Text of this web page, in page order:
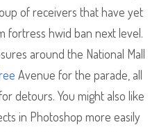
of receivers that have yet
fortress hwid ban next level.
around the National Mall
Avenue for the parade, all
detours. You might also like
in Photoshop more easily